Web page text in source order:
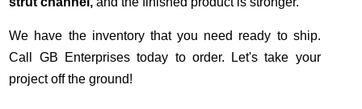
We have the inventory that you need ready to ship.
Call GB Enterprises today to order. Let's take your
project off the ground!